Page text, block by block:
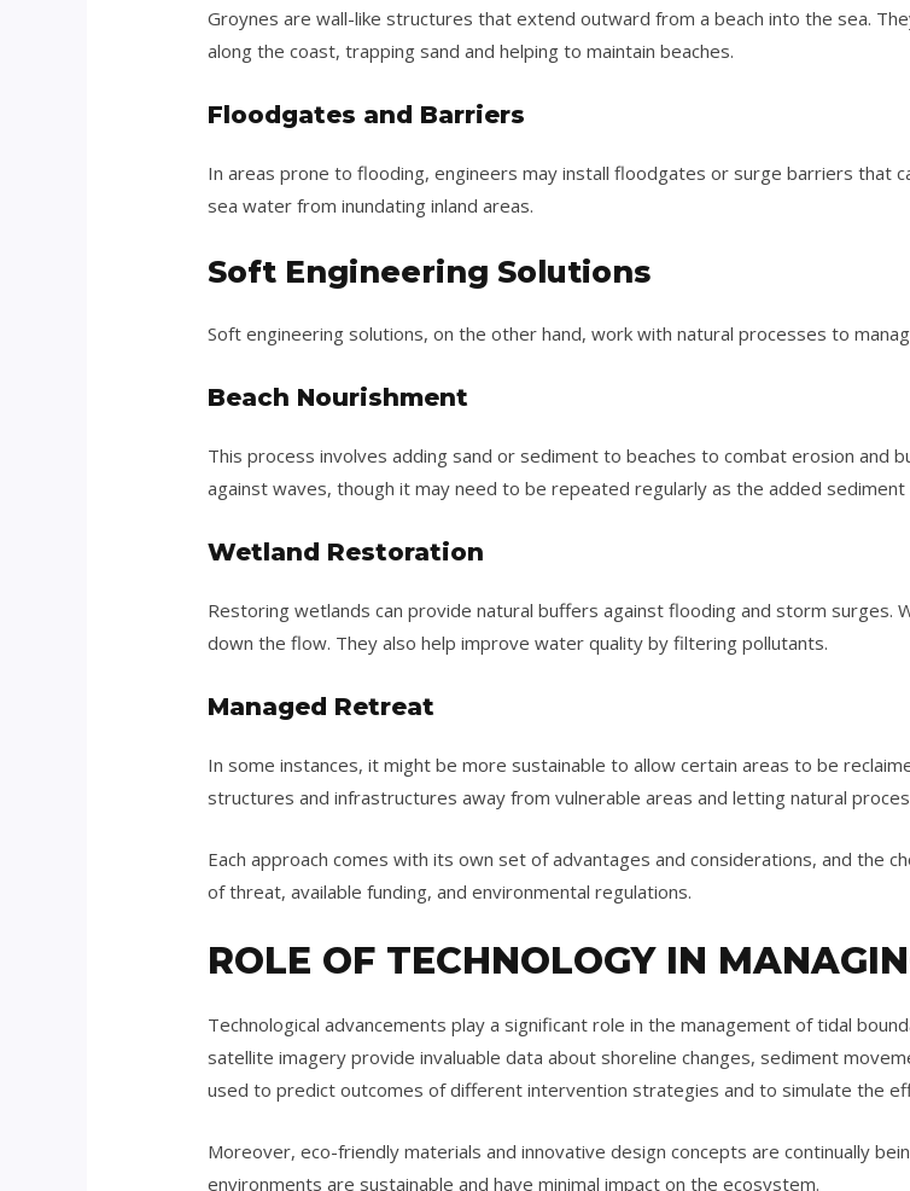
Groynes are wall-like structures that extend outward from a beach into the sea.
along the coast, trapping sand and helping to maintain beaches.
Floodgates and Barriers
In areas prone to flooding, engineers may install floodgates or surge barriers that
sea water from inundating inland areas.
Soft Engineering Solutions
Soft engineering solutions, on the other hand, work with natural processes to
Beach Nourishment
This process involves adding sand or sediment to beaches to combat erosion and
against waves, though it may need to be repeated regularly as the added
Wetland Restoration
Restoring wetlands can provide natural buffers against flooding and storm surges.
down the flow. They also help improve water quality by filtering pollutants.
Managed Retreat
In some instances, it might be more sustainable to allow certain areas to be
structures and infrastructures away from vulnerable areas and letting natural
Each approach comes with its own set of advantages and considerations, and the
of threat, available funding, and environmental regulations.
ROLE OF TECHNOLOGY IN
Technological advancements play a significant role in the management of tidal
satellite imagery provide invaluable data about shoreline changes, sediment
used to predict outcomes of different intervention strategies and to simulate the
Moreover, eco-friendly materials and innovative design concepts are continually
environments are sustainable and have minimal impact on the ecosystem.